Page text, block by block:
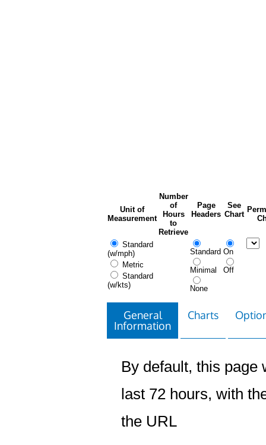
Unit of
Measurement
Number
of
Hours
to
Retrieve
Page
Headers
See
Chart
Standard
(w/mph)
Metric
Standard
(w/kts)
Standard
Minimal
None
On
Off
General
Information
Charts
By default, this page
last 72 hours, with
the URL